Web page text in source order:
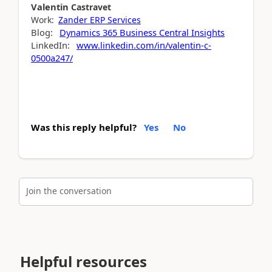
Valentin Castravet
Work: Zander ERP Services
Blog:
Dynamics 365 Business Central Insights
LinkedIn: www.linkedin.com/in/valentin-c-
0500a247/
Was this reply helpful? Yes No
Join the conversation
Helpful resources